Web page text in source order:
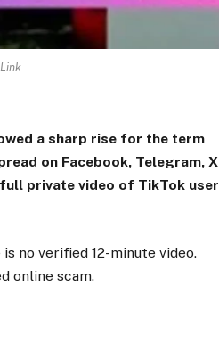
a sharp rise for the term
on Facebook, Telegram, X
private video of TikTok user
no verified 12-minute video.
online scam.